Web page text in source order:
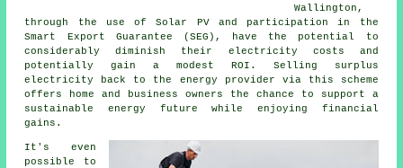
Wallington,
through the use of Solar PV and participation in the
Smart Export Guarantee (SEG), have the potential to
considerably diminish their electricity costs and
potentially gain a modest ROI. Selling surplus
electricity back to the energy provider via this scheme
offers home and business owners the chance to support a
sustainable energy future while enjoying financial
gains.
It's even
possible to